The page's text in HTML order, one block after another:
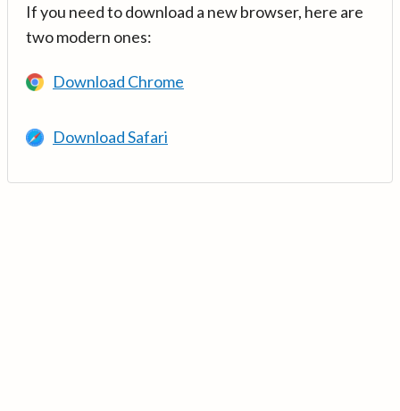
If you need to download a new browser, here are
two modern ones:
Download Chrome
Download Safari